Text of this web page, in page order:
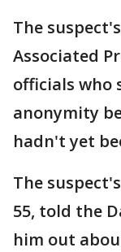
The
Associated
officials who
anonymity
hadn't yet
The
55, told the
him out